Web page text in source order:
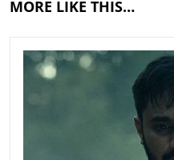
MORE LIKE THIS…